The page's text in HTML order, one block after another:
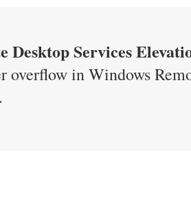
Desktop Services
overflow in Windows